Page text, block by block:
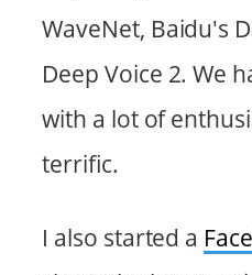
WaveNet, Baidu's
Deep Voice 2. We
with a lot of
terrific.
I also started a